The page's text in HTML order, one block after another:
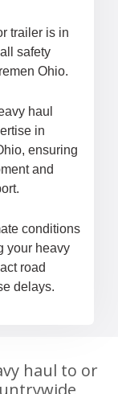
trailer is in
safety
Ohio.
haul
in
ensuring
and
conditions
your heavy
road
delays.
haul to or